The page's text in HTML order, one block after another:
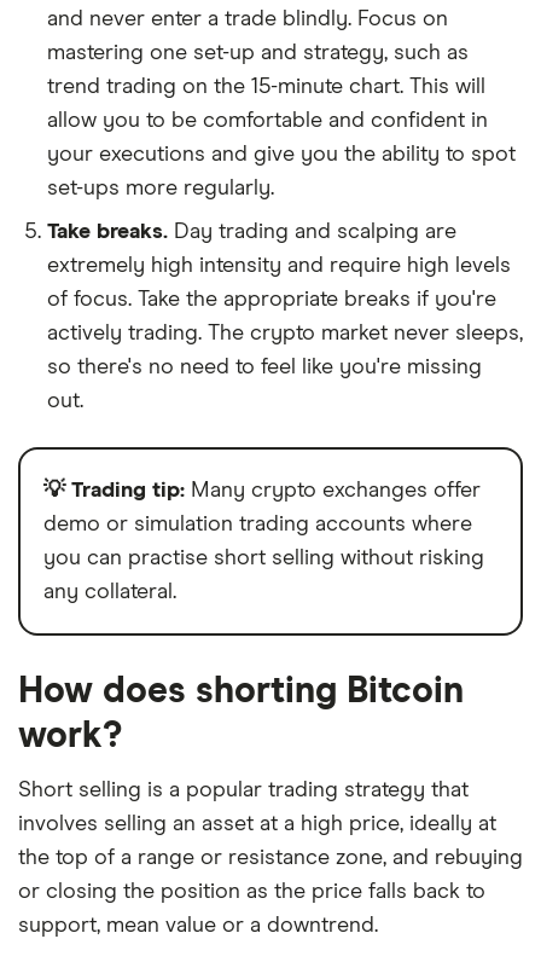
and never enter a trade blindly. Focus on
mastering one set-up and strategy, such as
trend trading on the 15-minute chart. This will
allow you to be comfortable and confident in
your executions and give you the ability to spot
set-ups more regularly.
Take breaks. Day trading and scalping are
extremely high intensity and require high levels
of focus. Take the appropriate breaks if you're
actively trading. The crypto market never sleeps,
so there's no need to feel like you're missing
out.
💡 Trading tip: Many crypto exchanges offer
demo or simulation trading accounts where
you can practise short selling without risking
any collateral.
How does shorting Bitcoin
work?
Short selling is a popular trading strategy that
involves selling an asset at a high price, ideally at
the top of a range or resistance zone, and rebuying
or closing the position as the price falls back to
support, mean value or a downtrend.